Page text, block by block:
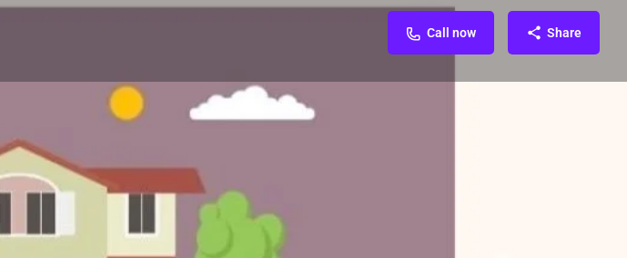
Call now Share
Reviews & Rating 0 FAQ & Enquiry
Direct message Call now